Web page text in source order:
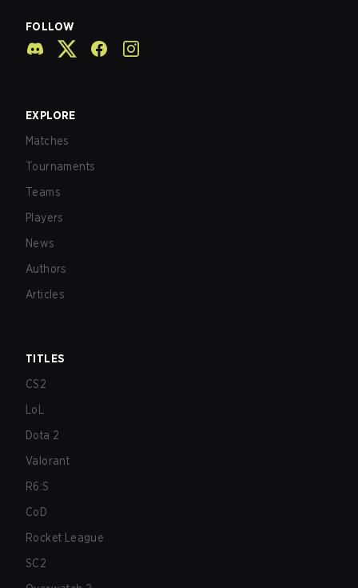
FOLLOW
EXPLORE
Matches
Tournaments
Teams
Players
News
Authors
Articles
TITLES
CS2
LoL
Dota 2
Valorant
R6:S
CoD
Rocket League
SC2